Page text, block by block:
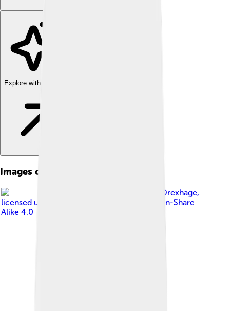
Explore with ChatDino
Images of Little Richard
Robbie Drexhage,
licensed under
Creative Commons Attribution-Share
Alike 4.0